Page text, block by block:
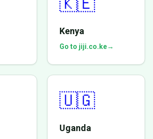
Kenya
Go to jiji.co.ke→
🇺🇬
Uganda